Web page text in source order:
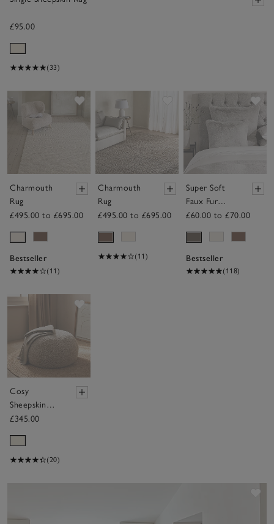
£95.00
(33)
Charmouth
Rug
£495.00 to £695.00
Bestseller
(11)
Save item
Charmouth
Rug
£495.00 to £695.00
(11)
Super Soft
Faux Fur
Cushion
£60.00 to £70.00
Bestseller
(118)
Save item
Cosy
Sheepskin
Pouffe
£345.00
(20)